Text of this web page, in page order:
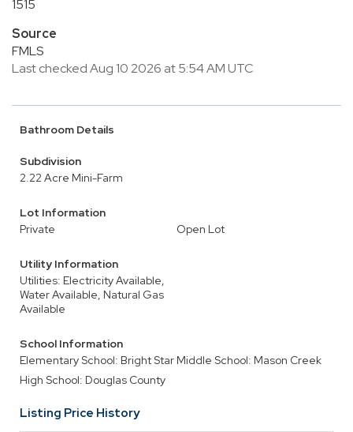
1515
Source
FMLS
Last checked Aug 10 2026 at 5:54 AM UTC
Bathroom Details
Subdivision
2.22 Acre Mini-Farm
Lot Information
Private
Open Lot
Utility Information
Utilities: Electricity Available,
Water Available, Natural Gas
Available
School Information
Elementary School: Bright Star Middle School: Mason Creek
High School: Douglas County
Listing Price History